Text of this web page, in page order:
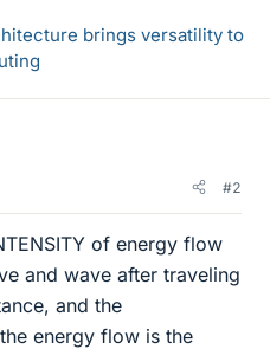
brings versatility to
#2
of energy flow
and wave after traveling
and the
energy flow is the